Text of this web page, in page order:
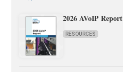
2026 AVoIP Report
RESOURCES